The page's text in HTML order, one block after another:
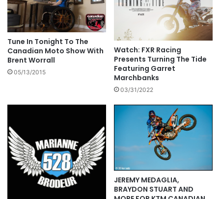
Tune In Tonight To The
Canadian Moto Show With
Brent Worrall
05/13/2015
Watch: FXR Racing
Presents Turning The Tide
Featuring Garret
Marchbanks
03/31/2022
JEREMY MEDAGLIA,
BRAYDON STUART AND